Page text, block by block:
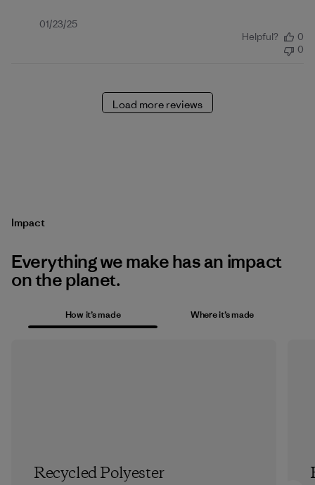
Published
01/23/25
Helpful?
0
0
Load more reviews
Impact
Everything we make has an impact
on the planet.
How it’s made Where it’s made
Recycled Polyester